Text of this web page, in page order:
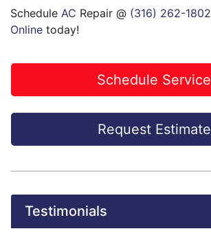
Schedule AC Repair @ (316) 262-1802
Online today!
Schedule Service
Request Estimate
Testimonials